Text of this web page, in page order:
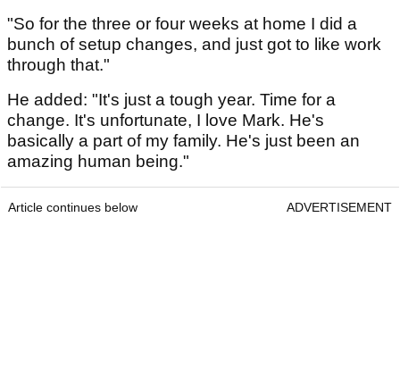
"So for the three or four weeks at home I did a
bunch of setup changes, and just got to like work
through that."
He added: "It's just a tough year. Time for a
change. It's unfortunate, I love Mark. He's
basically a part of my family. He's just been an
amazing human being."
Article continues below ADVERTISEMENT